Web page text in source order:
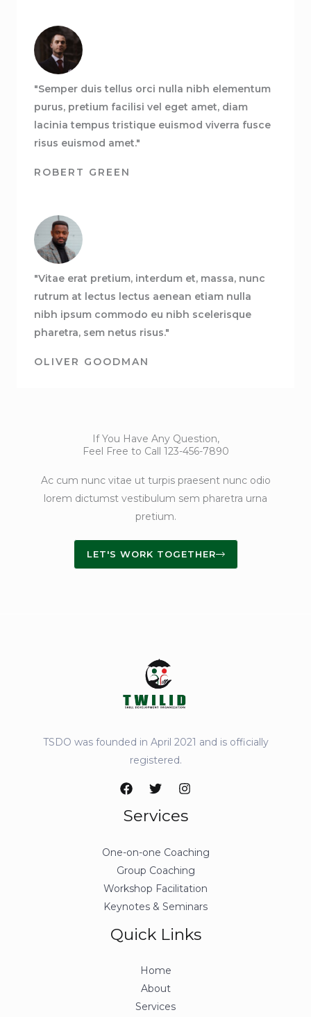
"Semper duis tellus orci nulla nibh elementum
purus, pretium facilisi vel eget amet, diam
lacinia tempus tristique euismod viverra fusce
risus euismod amet."
ROBERT GREEN
"Vitae erat pretium, interdum et, massa, nunc
rutrum at lectus lectus aenean etiam nulla
nibh ipsum commodo eu nibh scelerisque
pharetra, sem netus risus."
OLIVER GOODMAN
If You Have Any Question,
Feel Free to Call 123-456-7890
Ac cum nunc vitae ut turpis praesent nunc odio
lorem dictumst vestibulum sem pharetra urna
pretium.
LET'S WORK TOGETHER
TSDO was founded in April 2021 and is officially
registered.
Services
One-on-one Coaching
Group Coaching
Workshop Facilitation
Keynotes & Seminars
Quick Links
Home
About
Services